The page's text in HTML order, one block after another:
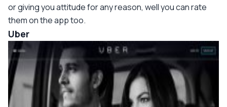
or giving you attitude for any reason, well you can rate
them on the app too.
Uber